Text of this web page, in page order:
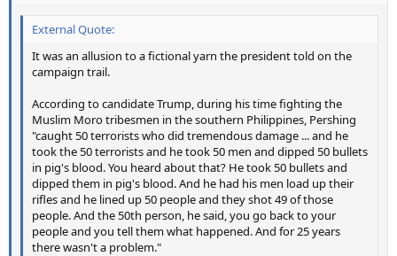
External Quote:
It was an allusion to a fictional yarn the president told on the
campaign trail.
According to candidate Trump, during his time fighting the
Muslim Moro tribesmen in the southern Philippines, Pershing
"caught 50 terrorists who did tremendous damage ... and he
took the 50 terrorists and he took 50 men and dipped 50 bullets
in pig's blood. You heard about that? He took 50 bullets and
dipped them in pig's blood. And he had his men load up their
rifles and he lined up 50 people and they shot 49 of those
people. And the 50th person, he said, you go back to your
people and you tell them what happened. And for 25 years
there wasn't a problem."